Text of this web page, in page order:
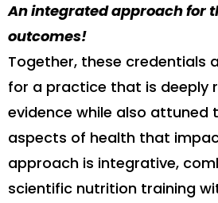
An integrated approach for
outcomes!
Together, these credentials
for a practice that is deeply
evidence while also attuned
aspects of health that
approach is integrative,
scientific nutrition training